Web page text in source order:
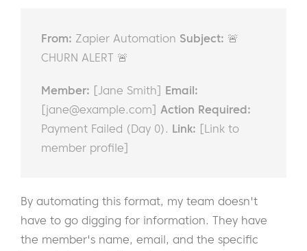
From: Zapier Automation Subject: 🚨
CHURN ALERT 🚨
Member: [Jane Smith] Email:
[jane@example.com] Action Required:
Payment Failed (Day 0). Link: [Link to
member profile]
By automating this format, my team doesn't
have to go digging for information. They have
the member's name, email, and the specific